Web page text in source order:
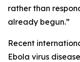
rather than
already begun.”
Recent
Ebola virus